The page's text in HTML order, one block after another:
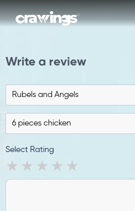
Write a review
Select Rating
4 stars
3 stars
2 stars
1 star